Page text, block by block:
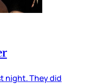
night. They did